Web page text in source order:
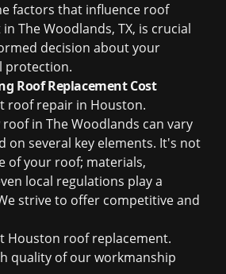
factors that influence roof
The Woodlands, TX, is crucial
decision about your
protection.
Roof Replacement Cost
roof repair in Houston.
in The Woodlands can vary
on several key elements. It's not
of your roof; materials,
local regulations play a
strive to offer competitive and
Houston roof replacement.
quality of our workmanship